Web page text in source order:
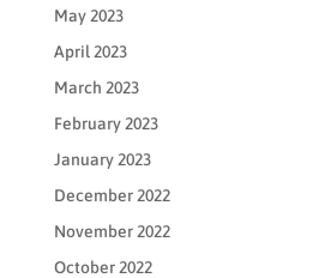
May 2023
April 2023
March 2023
February 2023
January 2023
December 2022
November 2022
October 2022